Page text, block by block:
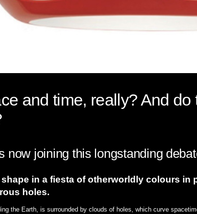
and time, really? And
now joining this longstanding
in a fiesta of otherworldly colours
holes.
the Earth, is surrounded by clouds of holes, which curve